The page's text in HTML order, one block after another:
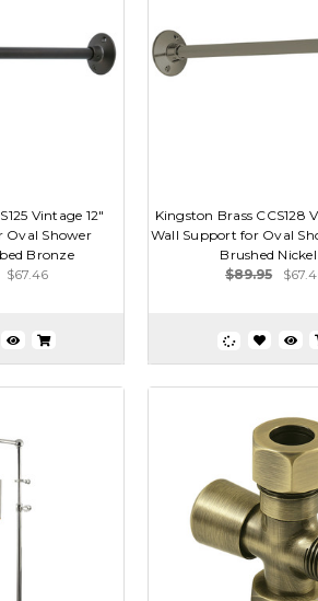
Vintage 12"
Oval Shower
Bronze
$67.46
Kingston Brass CCS128
Wall Support for Oval
Brushed Nickel
$89.95